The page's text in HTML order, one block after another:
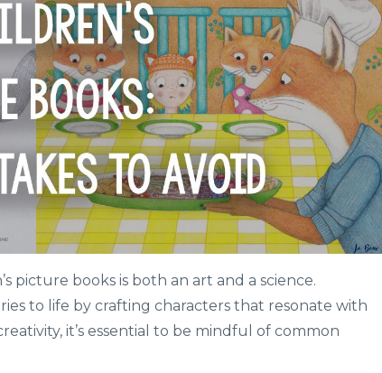
picture books is both an art and a science.
to life by crafting characters that resonate with
it’s essential to be mindful of common